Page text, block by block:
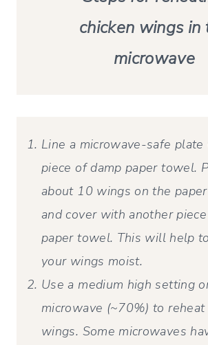
chicken wings in
microwave
Line a microwave-safe
piece of damp paper towel.
about 10 wings on the
and cover with another
paper towel. This will help
your wings moist.
Use a medium high setting
microwave (~70%) to
wings. Some microwaves